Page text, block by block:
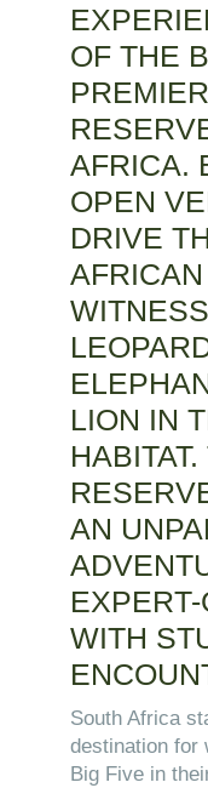
OF THE
AFRICA.
OPEN
DRIVE
LION IN
AN
WITH
South Africa
destination for
Big Five in